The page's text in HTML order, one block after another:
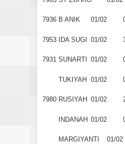
7936 B ANIK 01/02
7953 IDA SUGI 01/02
7931 SUNARTI 01/02
TUKIYAH 01/02
7980 RUSIYAH 01/02
INDANAH 01/02
MARGIYANTI 01/02